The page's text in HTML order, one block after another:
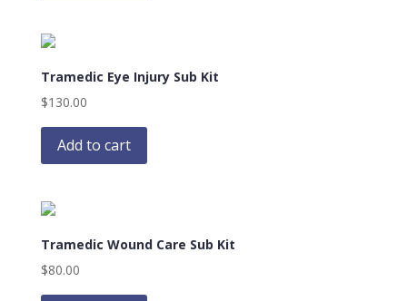
Tramedic Eye Injury Sub Kit
$130.00
Add to cart
Tramedic Wound Care Sub Kit
$80.00